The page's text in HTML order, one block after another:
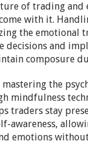
of trading and
with it.
the emotional
decisions and
composure
the
mindfulness
traders stay
awareness,
emotions